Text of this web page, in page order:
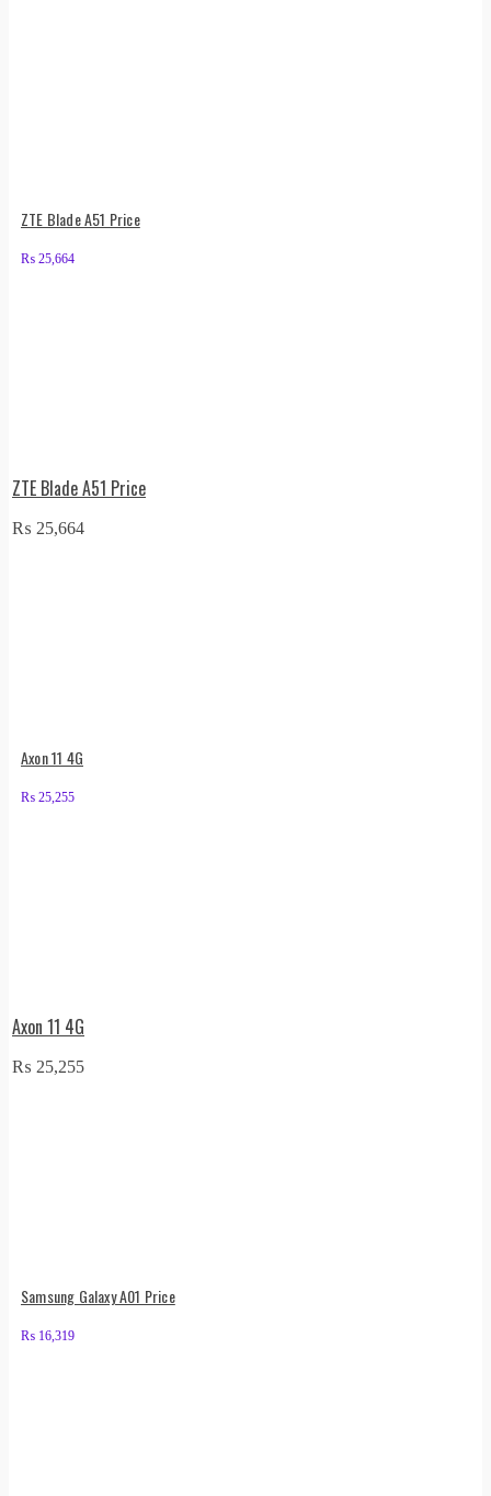
ZTE Blade A51 Price
₨ 25,664
ZTE Blade A51 Price
₨ 25,664
Axon 11 4G
₨ 25,255
Axon 11 4G
₨ 25,255
Samsung Galaxy A01 Price
₨ 16,319